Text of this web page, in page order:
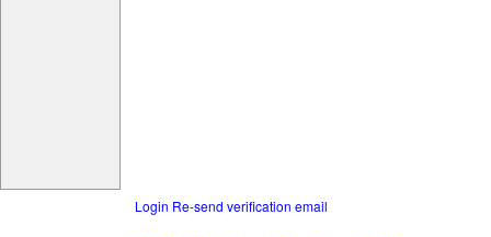
Login Re-send verification email